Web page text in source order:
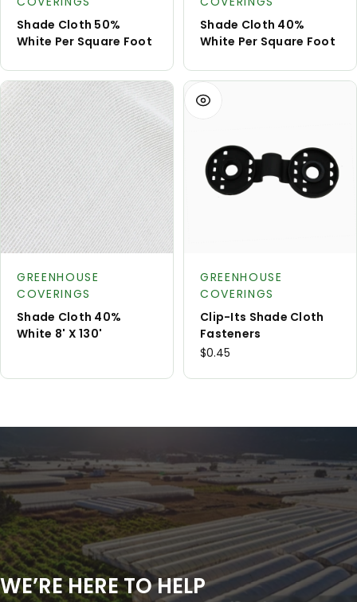
Shade Cloth 50%
White Per Square Foot
Shade Cloth 40%
White Per Square Foot
Product type:
GREENHOUSE
COVERINGS
Shade Cloth 40%
White 8' X 130'
View
Product type:
GREENHOUSE
COVERINGS
Clip-Its Shade Cloth
Fasteners
$0.45
WE’RE HERE TO HELP